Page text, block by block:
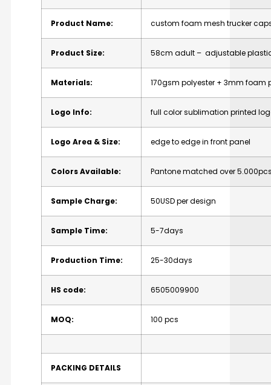
Product Name: custom foam mesh trucker
Product Size: 58cm adult – adjustable
Materials: 170gsm polyester + 3mm foam
Logo Info: full color sublimation printed
Logo Area & Size: edge to edge in front panel
Colors Available: Pantone matched over
Sample Charge: 50USD per design
Sample Time: 5-7days
Production Time: 25-30days
HS code: 6505009900
MOQ: 100 pcs
PACKING DETAILS